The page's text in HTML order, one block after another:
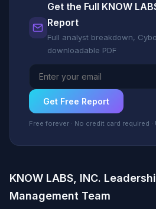
Get the Full KNOW
Report
Full analyst breakdown,
downloadable PDF
Get Free Report
Free forever · No credit card required
KNOW LABS, INC.
Management Team